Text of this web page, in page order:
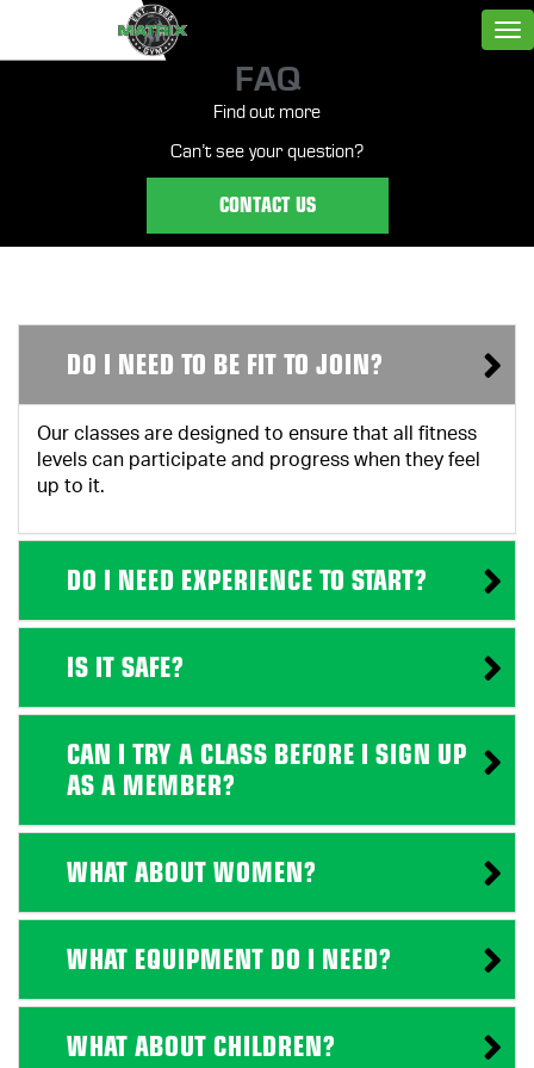
FAQ
Find out more
Can’t see your question?
CONTACT US
DO I NEED TO BE FIT TO JOIN?
Our classes are designed to ensure that all fitness
levels can participate and progress when they feel
up to it.
DO I NEED EXPERIENCE TO START?
IS IT SAFE?
CAN I TRY A CLASS BEFORE I SIGN UP
AS A MEMBER?
WHAT ABOUT WOMEN?
WHAT EQUIPMENT DO I NEED?
WHAT ABOUT CHILDREN?